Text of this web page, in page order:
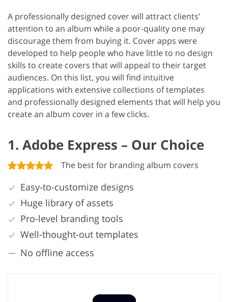
A professionally designed cover will attract clients’
attention to an album while a poor-quality one may
discourage them from buying it. Cover apps were
developed to help people who have little to no design
skills to create covers that will appeal to their target
audiences. On this list, you will find intuitive
applications with extensive collections of templates
and professionally designed elements that will help you
create an album cover in a few clicks.
1. Adobe Express – Our Choice
The best for branding album covers
Easy-to-customize designs
Huge library of assets
Pro-level branding tools
Well-thought-out templates
No offline access